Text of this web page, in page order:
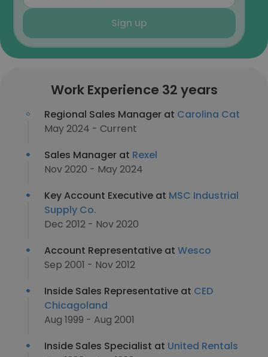
Sign up
Work Experience 32 years
Regional Sales Manager at Carolina Cat
May 2024 - Current
Sales Manager at Rexel
Nov 2020 - May 2024
Key Account Executive at MSC Industrial
Supply Co.
Dec 2012 - Nov 2020
Account Representative at Wesco
Sep 2001 - Nov 2012
Inside Sales Representative at CED
Chicagoland
Aug 1999 - Aug 2001
Inside Sales Specialist at United Rentals